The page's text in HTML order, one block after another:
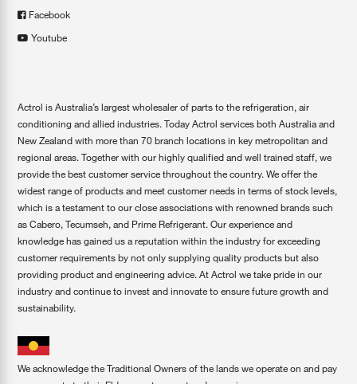
Facebook
Youtube
Actrol is Australia’s largest wholesaler of parts to the refrigeration, air
conditioning and allied industries. Today Actrol services both Australia and
New Zealand with more than 70 branch locations in key metropolitan and
regional areas. Together with our highly qualified and well trained staff, we
provide the best customer service throughout the country. We offer the
widest range of products and meet customer needs in terms of stock levels,
which is a testament to our close associations with renowned brands such
as Cabero, Tecumseh, and Prime Refrigerant. Our experience and
knowledge has gained us a reputation within the industry for exceeding
customer requirements by not only supplying quality products but also
providing product and engineering advice. At Actrol we take pride in our
industry and continue to invest and innovate to ensure future growth and
sustainability.
We acknowledge the Traditional Owners of the lands we operate on and pay